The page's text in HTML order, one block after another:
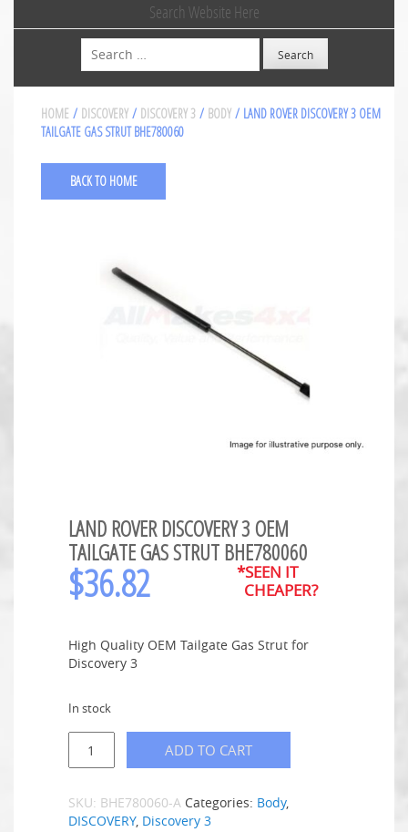
Search Website Here
Search
HOME / DISCOVERY / DISCOVERY 3 / BODY / LAND ROVER DISCOVERY 3 OEM
TAILGATE GAS STRUT BHE780060
BACK TO HOME
LAND ROVER DISCOVERY 3 OEM
TAILGATE GAS STRUT BHE780060
$36.82
*SEEN IT
CHEAPER?
High Quality OEM Tailgate Gas Strut for
Discovery 3
In stock
ADD TO CART
SKU: BHE780060-A Categories: Body,
DISCOVERY, Discovery 3